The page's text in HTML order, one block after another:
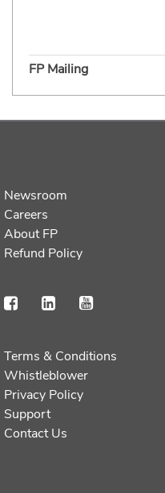
FP Mailing
Newsroom
Careers
About FP
Refund Policy
Terms & Conditions
Whistleblower
Privacy Policy
Support
Contact Us